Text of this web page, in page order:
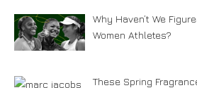
Why Haven’t We
Women Athletes?
These Spring